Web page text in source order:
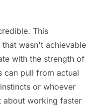
This
wasn't achievable
with the strength of
can pull from actual
or whoever
about working faster